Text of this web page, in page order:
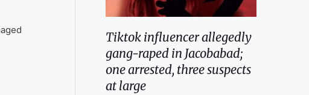
Tiktok influencer allegedly
gang-raped in Jacobabad;
one arrested, three suspects
at large